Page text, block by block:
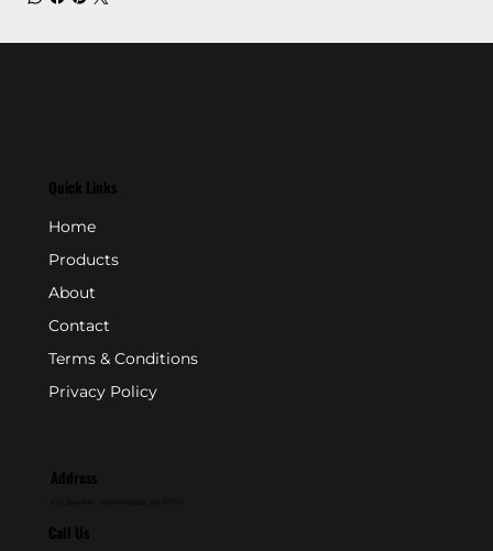
Quick Links
Home
Products
About
Contact
Terms & Conditions
Privacy Policy
Address
Call Us